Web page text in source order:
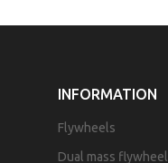
INFORMATION
Flywheels
Dual mass flywheel